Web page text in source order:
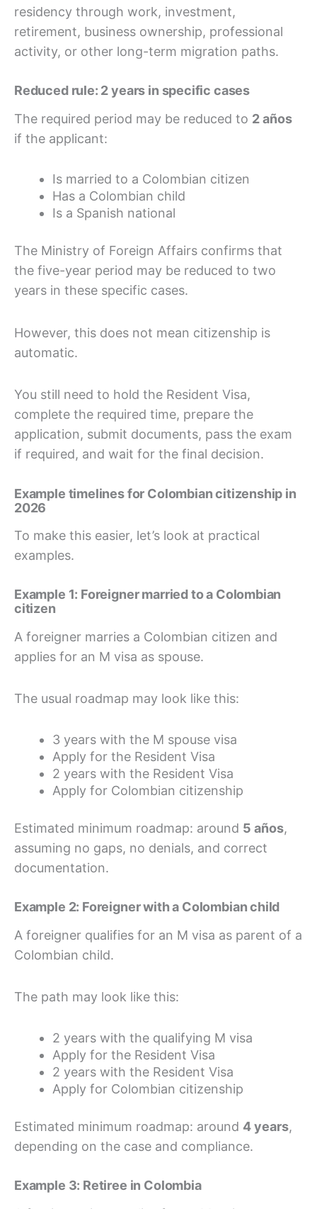
residency through work, investment,
retirement, business ownership, professional
activity, or other long-term migration paths.
Reduced rule: 2 years in specific cases
The required period may be reduced to 2 años
if the applicant:
Is married to a Colombian citizen
Has a Colombian child
Is a Spanish national
The Ministry of Foreign Affairs confirms that
the five-year period may be reduced to two
years in these specific cases.
However, this does not mean citizenship is
automatic.
You still need to hold the Resident Visa,
complete the required time, prepare the
application, submit documents, pass the exam
if required, and wait for the final decision.
Example timelines for Colombian citizenship in
2026
To make this easier, let’s look at practical
examples.
Example 1: Foreigner married to a Colombian
citizen
A foreigner marries a Colombian citizen and
applies for an M visa as spouse.
The usual roadmap may look like this:
3 years with the M spouse visa
Apply for the Resident Visa
2 years with the Resident Visa
Apply for Colombian citizenship
Estimated minimum roadmap: around 5 años,
assuming no gaps, no denials, and correct
documentation.
Example 2: Foreigner with a Colombian child
A foreigner qualifies for an M visa as parent of a
Colombian child.
The path may look like this:
2 years with the qualifying M visa
Apply for the Resident Visa
2 years with the Resident Visa
Apply for Colombian citizenship
Estimated minimum roadmap: around 4 years,
depending on the case and compliance.
Example 3: Retiree in Colombia